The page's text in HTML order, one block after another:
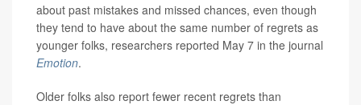
about past mistakes and missed chances, even though
they tend to have about the same number of regrets as
younger folks, researchers reported May 7 in the journal
Emotion.
Older folks also report fewer recent regrets than